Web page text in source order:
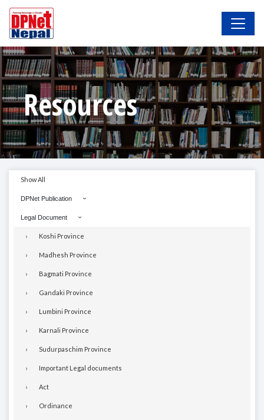
Resources
Show All
DPNet Publication
Legal Document
Koshi Province
Madhesh Province
Bagmati Province
Gandaki Province
Lumbini Province
Karnali Province
Sudurpaschim Province
Important Legal documents
Act
Ordinance